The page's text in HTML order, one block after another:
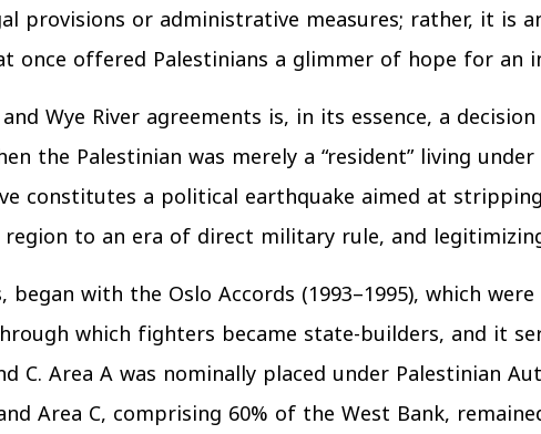
provisions or administrative measures; rather, it
once offered Palestinians a glimmer of hope for an
Wye River agreements is, in its essence, a
the Palestinian was merely a “resident” living
constitutes a political earthquake aimed at
to an era of direct military rule, and
with the Oslo Accords (1993–1995), which
which fighters became state-builders, and it
C. Area A was nominally placed under Palestinian
Area C, comprising 60% of the West Bank,